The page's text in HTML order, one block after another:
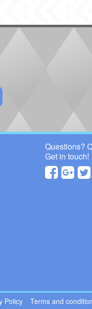
Questions?
Get in touch!
Policy Terms and